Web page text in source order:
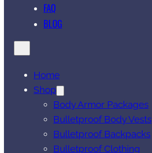
FAQ
BLOG
Home
Shop
Body Armor Packages
Bulletproof Body Vests
Bulletproof Backpacks
Bulletproof Clothing